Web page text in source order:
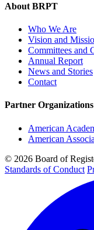
About BRPT
Who We Are
Vision and
Committees and
Annual Report
News and Stories
Contact
Partner Organizations
American
American
© 2026 Board of
Standards of Conduct